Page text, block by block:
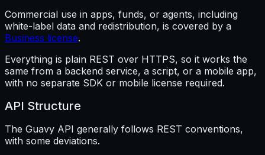
Commercial use in apps, funds, or agents, including
white-label data and redistribution, is covered by a
Business license.
Everything is plain REST over HTTPS, so it works the
same from a backend service, a script, or a mobile app,
with no separate SDK or mobile license required.
API Structure
The Guavy API generally follows REST conventions,
with some deviations.